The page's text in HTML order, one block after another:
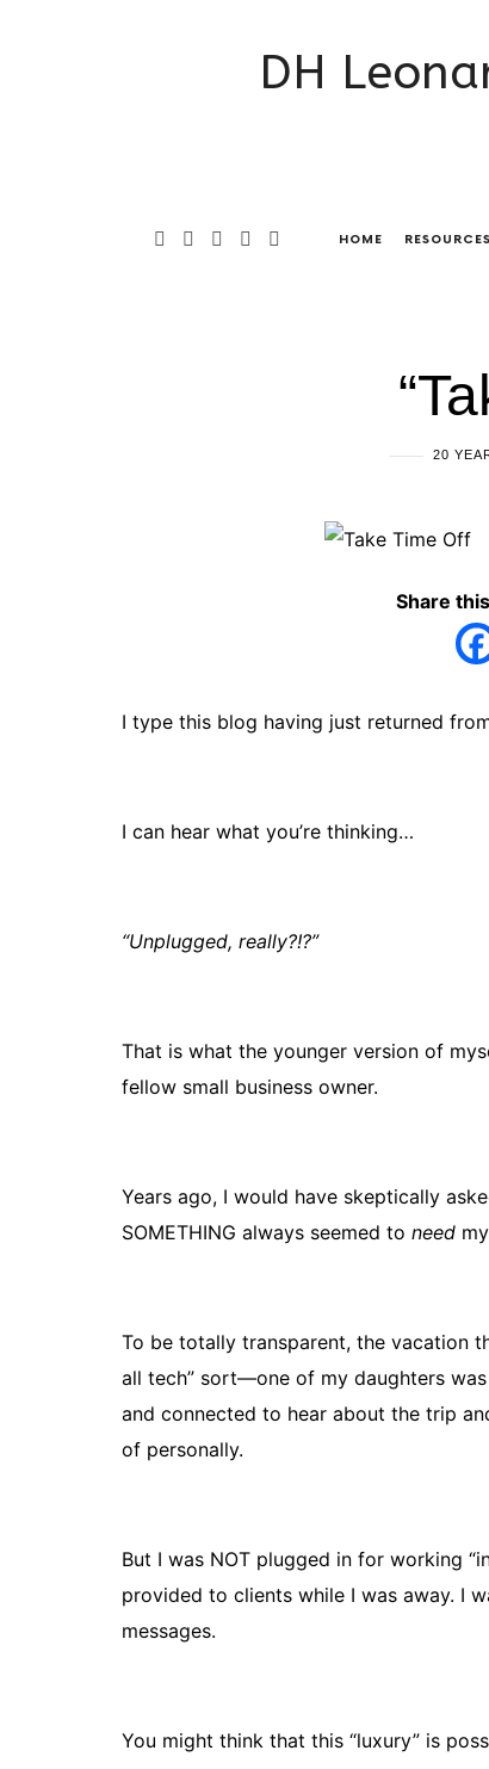
DH
Grant
DH
HOME RESOURCES
20
Share
I type this blog having just returned
I can hear what you’re thinking…
“Unplugged, really?!?”
That is what the younger version of
fellow small business owner.
Years ago, I would have skeptically
SOMETHING always seemed to need
To be totally transparent, the vacation
all tech” sort—one of my daughters
and connected to hear about the trip
of personally.
But I was NOT plugged in for working
provided to clients while I was away. I
messages.
You might think that this “luxury” is